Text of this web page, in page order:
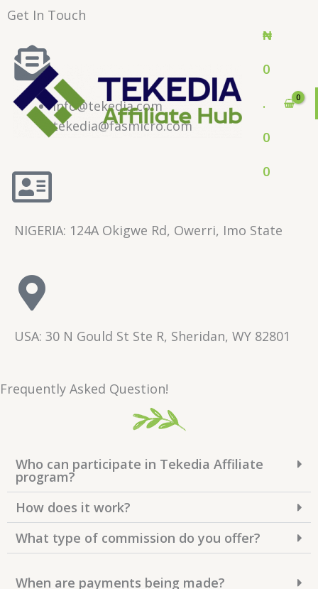
Skip
content
₦
0
.
0
0
Get In Touch
info@tekedia.com
tekedia@fasmicro.com
NIGERIA: 124A Okigwe Rd, Owerri, Imo State
USA: 30 N Gould St Ste R, Sheridan, WY 82801
Frequently Asked Question!
Who can participate in Tekedia Affiliate
program?
How does it work?
What type of commission do you offer?
When are payments being made?